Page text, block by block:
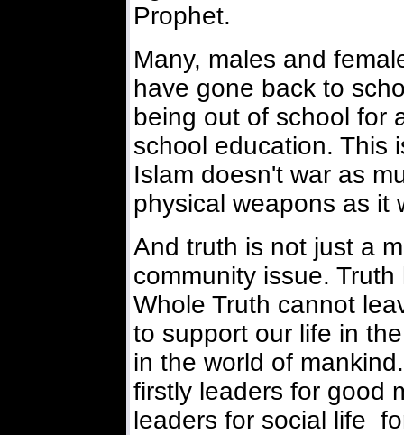
Prophet.
Many, males and
have gone back to
being out of school for
school education. This
Islam doesn't war as
physical weapons as it
And truth is not just a
community issue.
Whole Truth cannot
to support our life in
in the world of
firstly leaders for good
leaders for social life